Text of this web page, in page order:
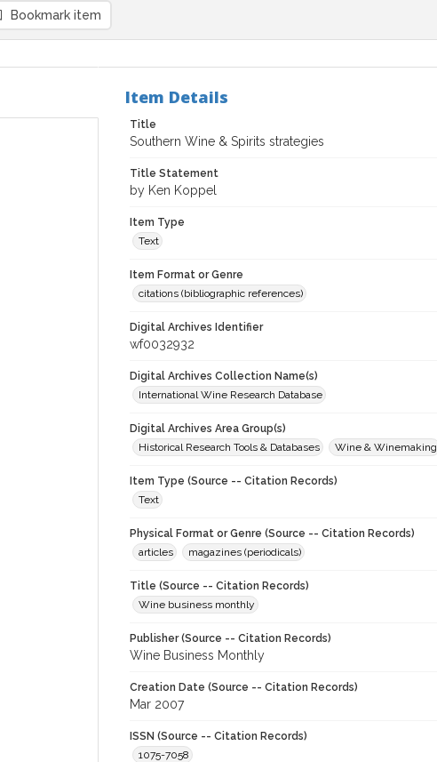
Bookmark item
Item Details
Title
Southern Wine & Spirits strategies
Title Statement
by Ken Koppel
Item Type
Text
Item Format or Genre
citations (bibliographic references)
Digital Archives Identifier
wf0032932
Digital Archives Collection Name(s)
International Wine Research Database
Digital Archives Area Group(s)
Historical Research Tools & Databases
Wine & Winemaking
Item Type (Source -- Citation Records)
Text
Physical Format or Genre (Source -- Citation Records)
articles
magazines (periodicals)
Title (Source -- Citation Records)
Wine business monthly
Publisher (Source -- Citation Records)
Wine Business Monthly
Creation Date (Source -- Citation Records)
Mar 2007
ISSN (Source -- Citation Records)
1075-7058